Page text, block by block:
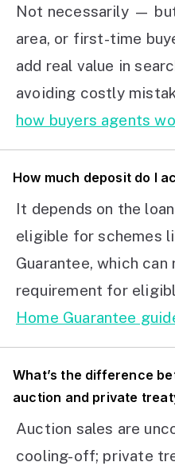
Not necessarily —
area, or first-time
add real value in
avoiding costly
how buyers agents
How much deposit do I
It depends on the
eligible for schemes
Guarantee, which
requirement for
Home Guarantee
What’s the difference
auction and private
Auction sales are
cooling-off; private